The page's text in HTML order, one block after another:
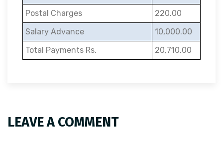
Postal Charges
220.00
Salary Advance
10,000.00
Total Payments Rs.
20,710.00
LEAVE A COMMENT